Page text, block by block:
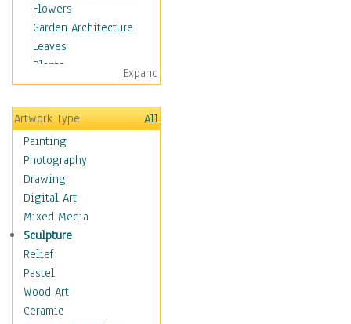
Flowers
Garden Architecture
Leaves
Plants
Trees
Children
Costume & Fashion
Cuisine
Dance
Education
Fantasy
Figurative
Hobbies
Holidays
Home & Hearth
Maps
Military & Law
Expand
Artwork Type
All
Painting
Photography
Drawing
Digital Art
Mixed Media
Sculpture
Relief
Pastel
Wood Art
Ceramic